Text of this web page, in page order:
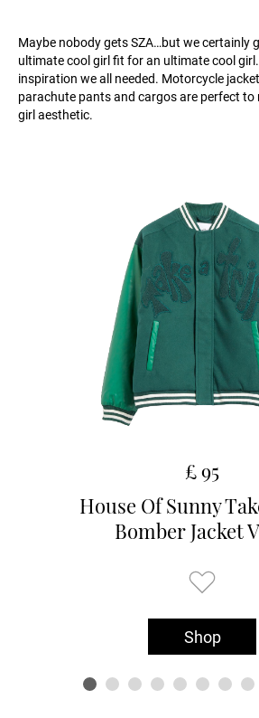
Maybe nobody gets SZA…but we certainly
ultimate cool girl fit for an ultimate cool
inspiration we all needed. Motorcycle
parachute pants and cargos are perfect to
girl aesthetic.
£ 95
House Of Sunny
Bomber Jacket
Shop